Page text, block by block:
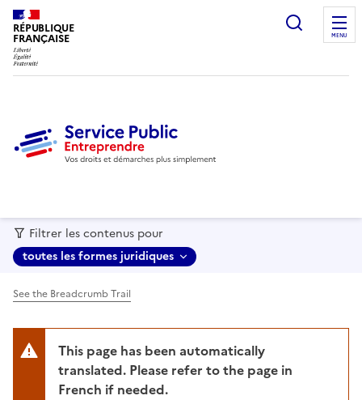
RÉPUBLIQUE
FRANÇAISE MENU
Filtrer les contenus pour
toutes les formes juridiques
See the Breadcrumb Trail
This page has been automatically
translated. Please refer to the page in
French if needed.